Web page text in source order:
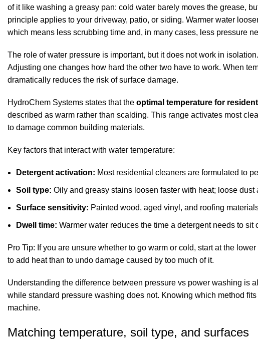
of it like washing a greasy pan: cold water barely moves the grease,
principle applies to your driveway, patio, or siding. Warmer water
which means less scrubbing time and, in many cases, less pressure
The role of water pressure is important, but it does not work in
Adjusting one changes how hard the other two have to work. When
dramatically reduces the risk of surface damage.
HydroChem Systems states that the optimal temperature for
described as warm rather than scalding. This range activates most
to damage common building materials.
Key factors that interact with water temperature:
Detergent activation: Most residential cleaners are formulated to
Soil type: Oily and greasy stains loosen faster with heat; loose
Surface sensitivity: Painted wood, aged vinyl, and roofing
Dwell time: Warmer water reduces the time a detergent needs to
Pro Tip: If you are unsure whether to go warm or cold, start at the
to add heat than to undo damage caused by too much of it.
Understanding the difference between pressure vs power washing is
while standard pressure washing does not. Knowing which method
machine.
Matching temperature, soil type, and surfaces